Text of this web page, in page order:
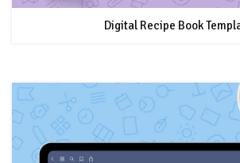
Digital Recipe Book